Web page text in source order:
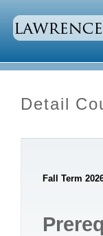
Detail
Fall Term